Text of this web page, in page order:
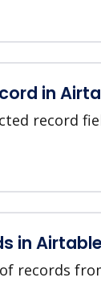
in
record
in Airtable
records